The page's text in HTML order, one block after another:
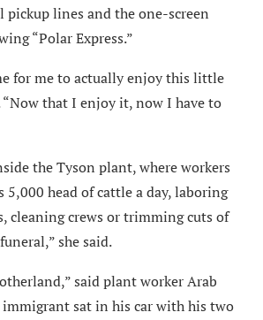
pickup lines and the one-screen
“Polar Express.”
for me to actually enjoy this little
“Now that I enjoy it, now I have to
the Tyson plant, where workers
5,000 head of cattle a day, laboring
cleaning crews or trimming cuts of
she said.
said plant worker Arab
immigrant sat in his car with his two